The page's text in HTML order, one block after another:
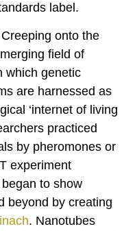
label.
Creeping onto the
field of
which genetic
are harnessed as
‘internet of living
practiced
by pheromones or
experiment
to show
beyond by creating
. Nanotubes